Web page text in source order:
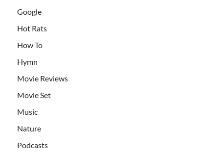
Google
Hot Rats
How To
Hymn
Movie Reviews
Movie Set
Music
Nature
Podcasts